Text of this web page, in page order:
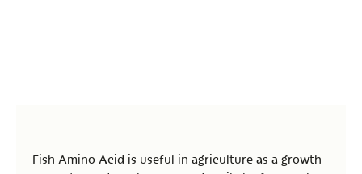
Fish Amino Acid is useful in agriculture as a growth